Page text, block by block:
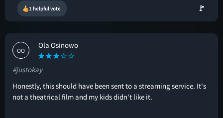
1 helpful vote 🚩
OO
Ola Osinowo
#justokay
Honestly, this should have been sent to a streaming service. It's
not a theatrical film and my kids didn't like it.